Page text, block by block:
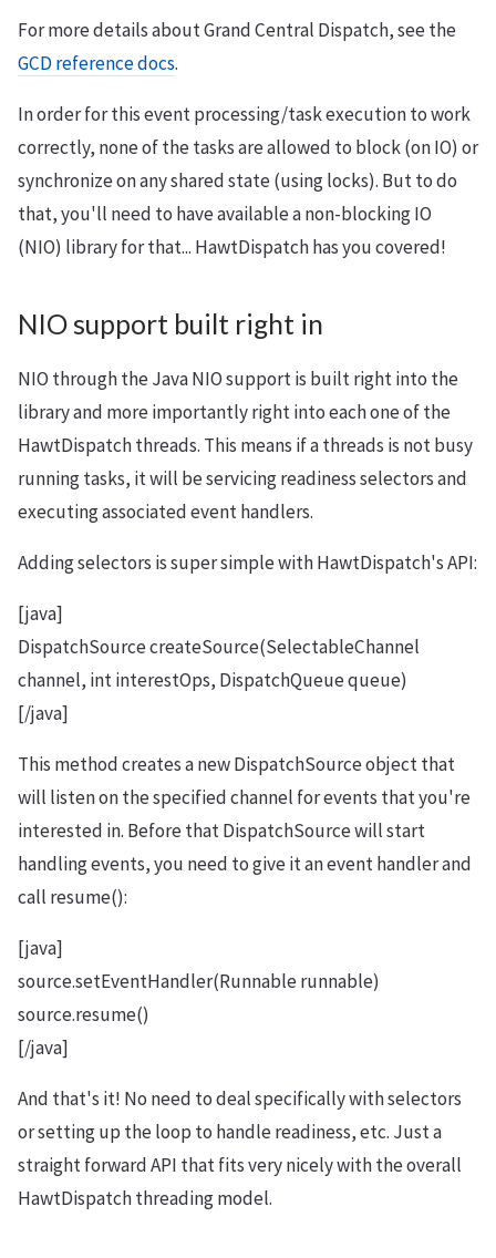
For more details about Grand Central Dispatch, see the
GCD reference docs.
In order for this event processing/task execution to work
correctly, none of the tasks are allowed to block (on IO) or
synchronize on any shared state (using locks). But to do
that, you'll need to have available a non-blocking IO
(NIO) library for that... HawtDispatch has you covered!
NIO support built right in
NIO through the Java NIO support is built right into the
library and more importantly right into each one of the
HawtDispatch threads. This means if a threads is not busy
running tasks, it will be servicing readiness selectors and
executing associated event handlers.
Adding selectors is super simple with HawtDispatch's API:
[java]
DispatchSource createSource(SelectableChannel
channel, int interestOps, DispatchQueue queue)
[/java]
This method creates a new DispatchSource object that
will listen on the specified channel for events that you're
interested in. Before that DispatchSource will start
handling events, you need to give it an event handler and
call resume():
[java]
source.setEventHandler(Runnable runnable)
source.resume()
[/java]
And that's it! No need to deal specifically with selectors
or setting up the loop to handle readiness, etc. Just a
straight forward API that fits very nicely with the overall
HawtDispatch threading model.